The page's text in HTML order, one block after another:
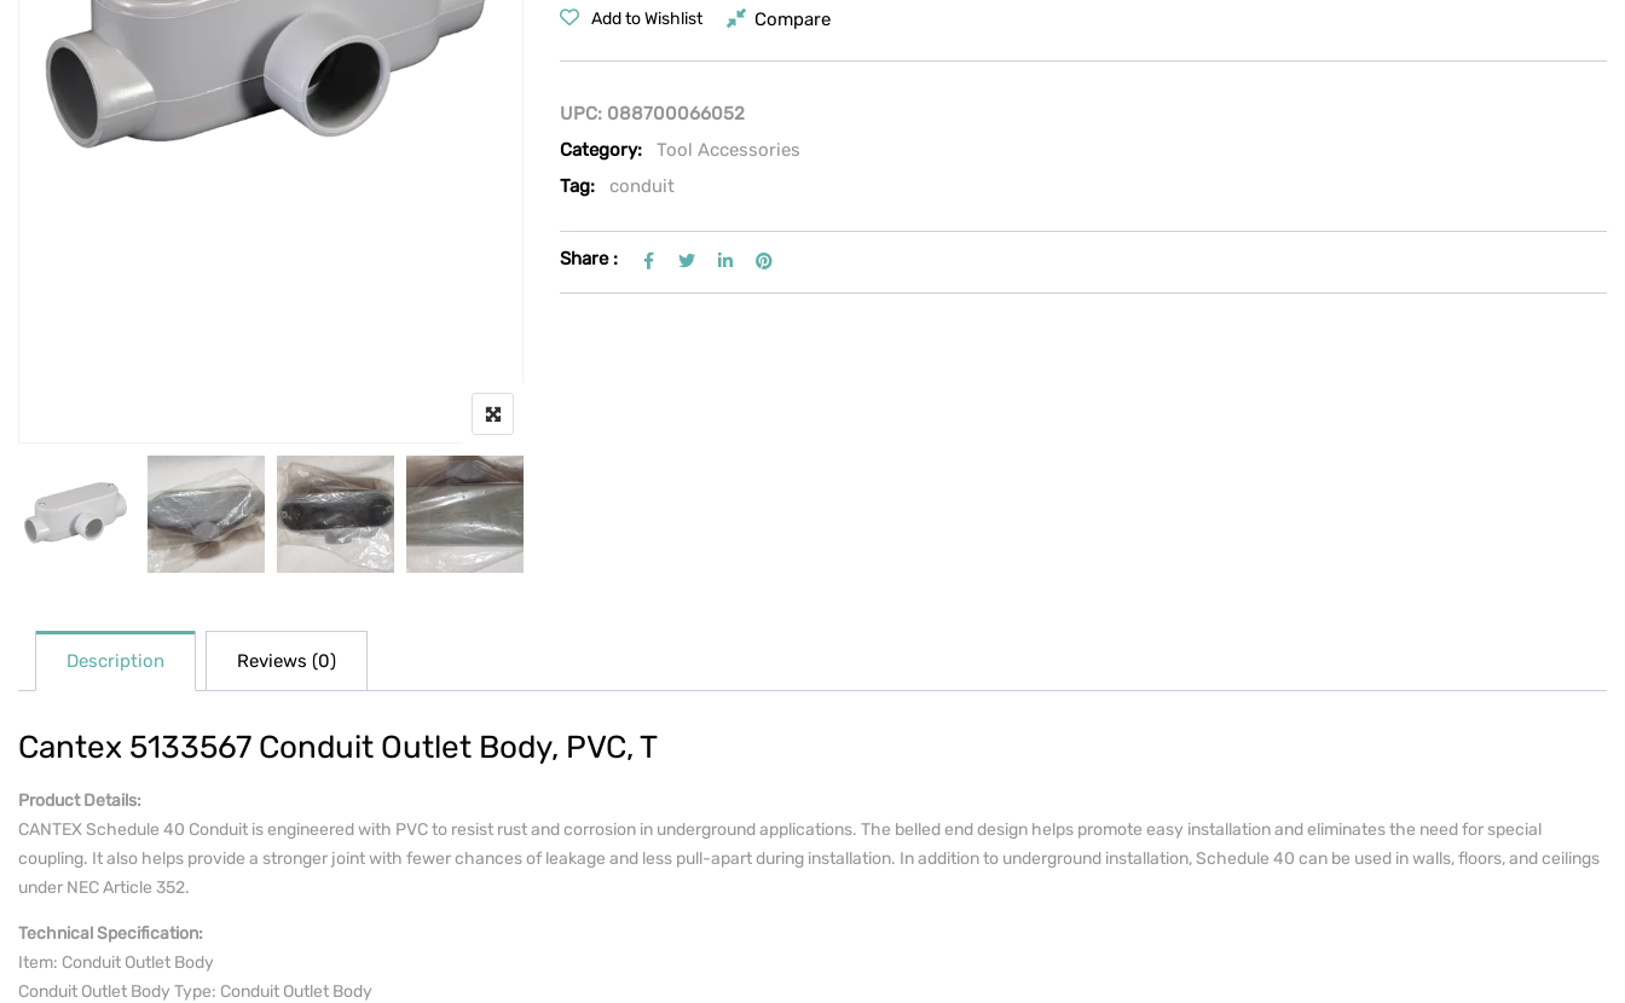
Add to Wishlist Compare
UPC: 088700066052
Category:
Tool Accessories
Tag:
conduit
Share :
Description Reviews (0)
Cantex 5133567 Conduit Outlet Body, PVC, T
Product Details:
CANTEX Schedule 40 Conduit is engineered with PVC to resist rust and corrosion in underground applications. The belled end design helps promote easy installation and eliminates the need for special
coupling. It also helps provide a stronger joint with fewer chances of leakage and less pull-apart during installation. In addition to underground installation, Schedule 40 can be used in walls, floors, and ceilings
under NEC Article 352.
Technical Specification:
Item: Conduit Outlet Body
Conduit Outlet Body Type: Conduit Outlet Body